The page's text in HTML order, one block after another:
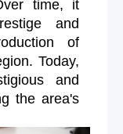
time, it
and
of
Today,
and
the area's